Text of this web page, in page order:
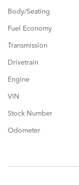
Body/Seating
Fuel Economy
Transmission
Drivetrain
Engine
VIN
Stock Number
Odometer